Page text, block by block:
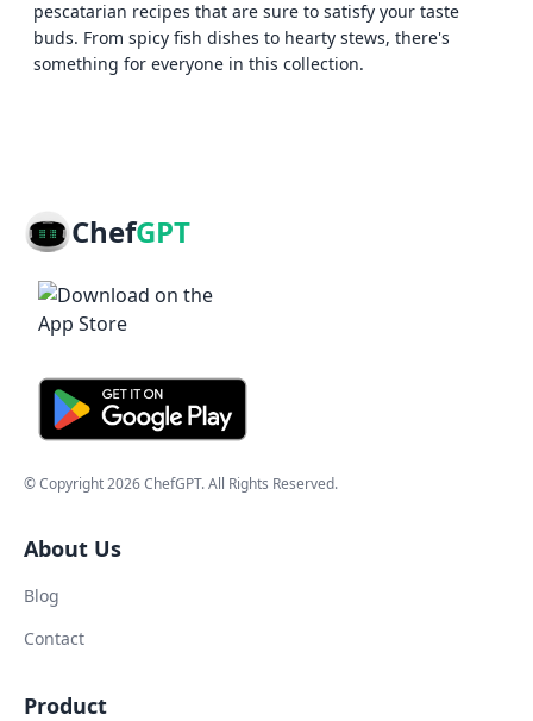
pescatarian recipes that are sure to satisfy your taste
buds. From spicy fish dishes to hearty stews, there's
something for everyone in this collection.
ChefGPT
© Copyright2026ChefGPT. All Rights Reserved.
About Us
Blog
Contact
Product